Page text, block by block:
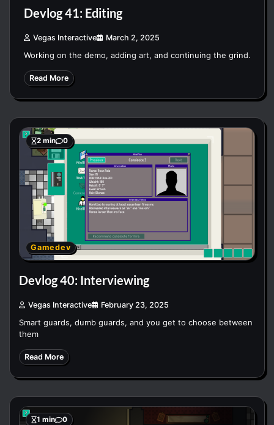
Devlog 41: Editing
Vegas Interactive March 2, 2025
Working on the demo, adding art, and continuing the grind.
Read More
2 min 0
Gamedev
Devlog 40: Interviewing
Vegas Interactive February 23, 2025
Smart guards, dumb guards, and you get to choose between
them
Read More
1 min 0